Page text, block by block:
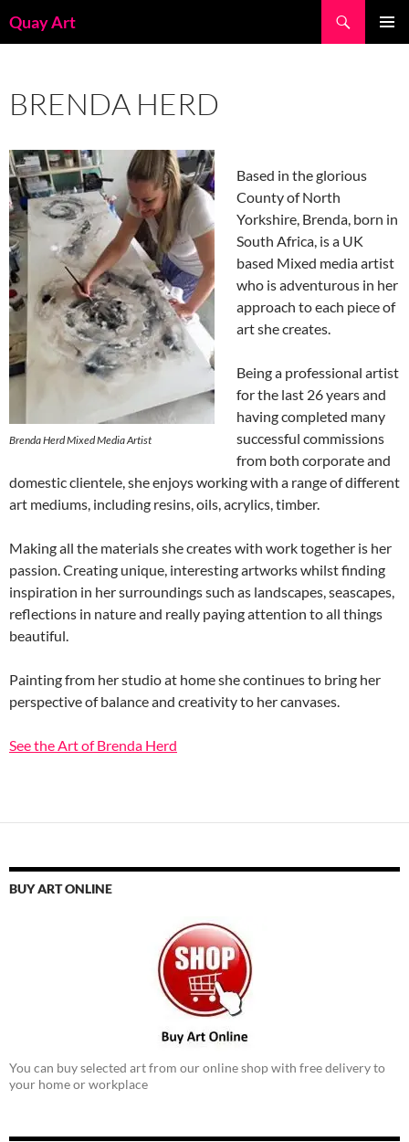
toQuay Art
BRENDA HERD
Brenda Herd Mixed Media Artist
Based in the glorious
County of North
Yorkshire, Brenda, born in
South Africa, is a UK
based Mixed media artist
who is adventurous in her
approach to each piece of
art she creates.
Being a professional artist
for the last 26 years and
having completed many
successful commissions
from both corporate and
domestic clientele, she enjoys working with a range of different
art mediums, including resins, oils, acrylics, timber.
Making all the materials she creates with work together is her
passion. Creating unique, interesting artworks whilst finding
inspiration in her surroundings such as landscapes, seascapes,
reflections in nature and really paying attention to all things
beautiful.
Painting from her studio at home she continues to bring her
perspective of balance and creativity to her canvases.
See the Art of Brenda Herd
BUY ART ONLINE
You can buy selected art from our online shop with free delivery to
your home or workplace